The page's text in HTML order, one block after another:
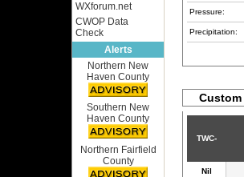
WXforum.net
CWOP Data
Check
Alerts
Northern New
Haven County
Southern New
Haven County
Northern Fairfield
County
Pressure:
Precipitation:
Custom
TWC-
Nil